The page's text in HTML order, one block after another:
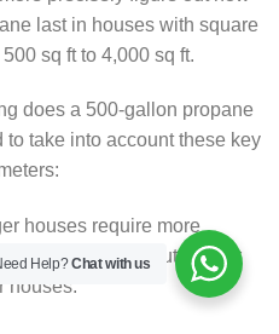
last in houses with square
sq ft to 4,000 sq ft.
does a 500-gallon propane
take into account these key
houses require more
tank will run out sooner
houses.
Help?Chat with us